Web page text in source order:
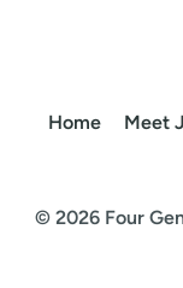
Home Meet
© 2026 Four